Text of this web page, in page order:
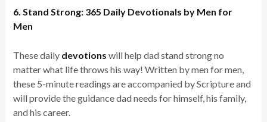
6. Stand Strong: 365 Daily Devotionals by Men for
Men
These daily devotions will help dad stand strong no
matter what life throws his way! Written by men for men,
these 5-minute readings are accompanied by Scripture and
will provide the guidance dad needs for himself, his family,
and his career.